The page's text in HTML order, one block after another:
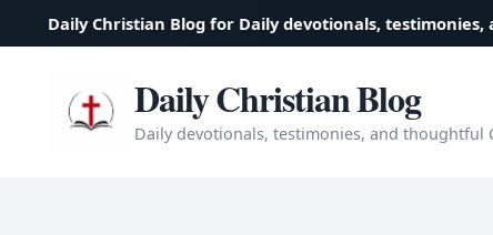
Daily Christian Blog for Daily devotionals,
Daily Christian Blog
Daily devotionals, testimonies, and thoughtful